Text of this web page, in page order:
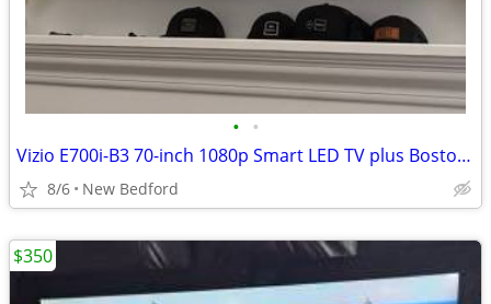
• •
Vizio E700i-B3 70-inch 1080p Smart LED TV plus Boston Acoustics Subwoo
8/6 New Bedford
$350